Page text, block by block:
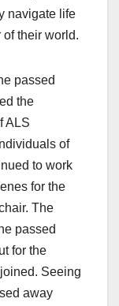
navigate life
their world.
passed
the
ALS
of
to work
for the
The
passed
for the
Seeing
away